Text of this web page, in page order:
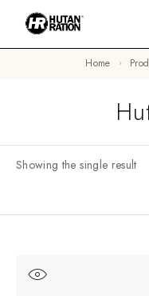
Home
Showing the single result